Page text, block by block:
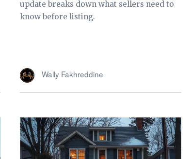
update breaks down what sellers need to
know before listing.
Wally Fakhreddine